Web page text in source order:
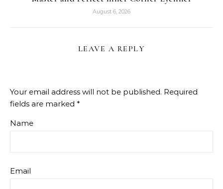
August 6, 2026
LEAVE A REPLY
Your email address will not be published. Required
fields are marked *
Name
Email